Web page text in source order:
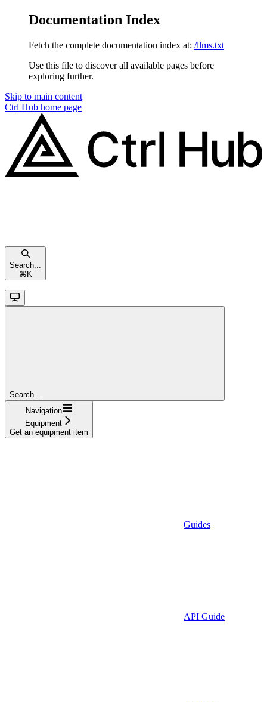
Documentation Index
Fetch the complete documentation index at: /llms.txt
Use this file to discover all available pages before
exploring further.
Skip to main content
Ctrl Hub home page
Search...
⌘ K
Search...
Navigation
Equipment
Get an equipment item
Guides
API Guide